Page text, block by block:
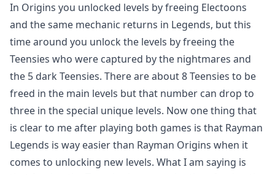
In Origins you unlocked levels by freeing Electoons
and the same mechanic returns in Legends, but this
time around you unlock the levels by freeing the
Teensies who were captured by the nightmares and
the 5 dark Teensies. There are about 8 Teensies to be
freed in the main levels but that number can drop to
three in the special unique levels. Now one thing that
is clear to me after playing both games is that Rayman
Legends is way easier than Rayman Origins when it
comes to unlocking new levels. What I am saying is